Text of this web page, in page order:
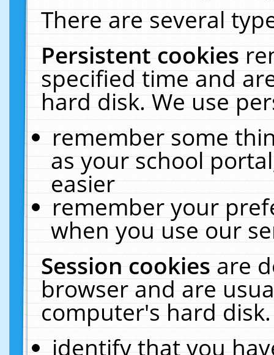
There are several
Persistent cookies
specified time and
hard disk. We use
remember some
as your school
easier
remember your
when you use our
Session cookiesare
browser and are
computer's hard
identify that you